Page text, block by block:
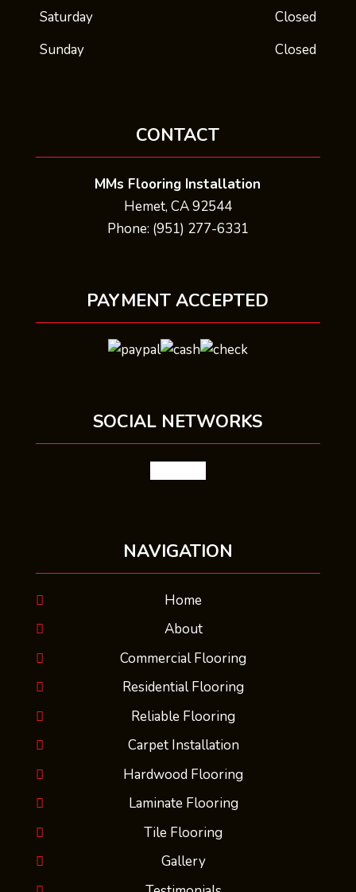
Saturday
Closed
Sunday
Closed
CONTACT
MMs Flooring Installation
Hemet, CA 92544
Phone: (951) 277-6331
PAYMENT ACCEPTED
SOCIAL NETWORKS
NAVIGATION
Home
About
Commercial Flooring
Residential Flooring
Reliable Flooring
Carpet Installation
Hardwood Flooring
Laminate Flooring
Tile Flooring
Gallery